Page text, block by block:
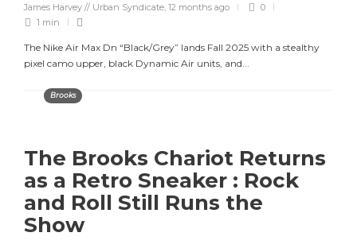
James Harvey // Urban Syndicate, 12 months ago
0
1 min
The Nike Air Max Dn “Black/Grey” lands Fall 2025 with a stealthy
pixel camo upper, black Dynamic Air units, and...
Brooks
The Brooks Chariot Returns
as a Retro Sneaker : Rock
and Roll Still Runs the
Show